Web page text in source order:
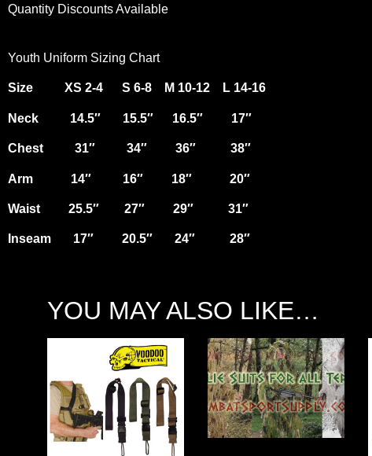
Quantity Discounts Available
Youth Uniform Sizing Chart
Size XS 2-4 S 6-8 M 10-12 L 14-16
Neck 14.5″ 15.5″ 16.5″ 17″
Chest 31″ 34″ 36″ 38″
Arm 14″ 16″ 18″ 20″
Waist 25.5″ 27″ 29″ 31″
Inseam 17″ 20.5″ 24″ 28″
YOU MAY ALSO LIKE…